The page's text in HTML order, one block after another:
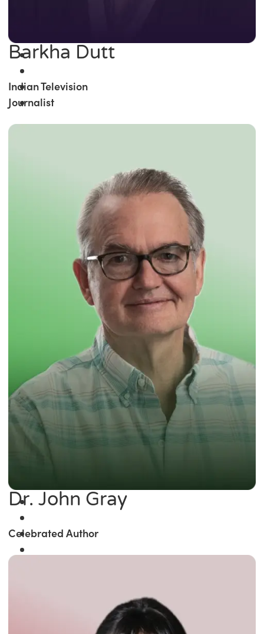
Barkha Dutt
Indian Television
Journalist
Dr. John Gray
Celebrated Author